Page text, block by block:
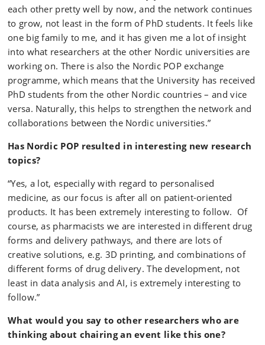
each other pretty well by now, and the network continues
to grow, not least in the form of PhD students. It feels like
one big family to me, and it has given me a lot of insight
into what researchers at the other Nordic universities are
working on. There is also the Nordic POP exchange
programme, which means that the University has received
PhD students from the other Nordic countries – and vice
versa. Naturally, this helps to strengthen the network and
collaborations between the Nordic universities.”
Has Nordic POP resulted in interesting new research
topics?
“Yes, a lot, especially with regard to personalised
medicine, as our focus is after all on patient-oriented
products. It has been extremely interesting to follow. Of
course, as pharmacists we are interested in different drug
forms and delivery pathways, and there are lots of
creative solutions, e.g. 3D printing, and combinations of
different forms of drug delivery. The development, not
least in data analysis and AI, is extremely interesting to
follow.”
What would you say to other researchers who are
thinking about chairing an event like this one?